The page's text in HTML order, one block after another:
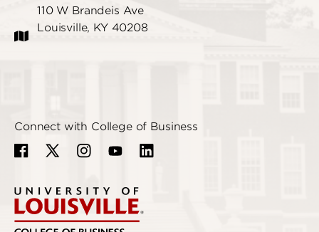
110 W Brandeis Ave
Louisville, KY 40208
Connect with College of Business